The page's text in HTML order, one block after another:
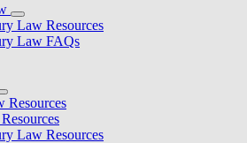
Law Resources
Law FAQs
Resources
Law Resources